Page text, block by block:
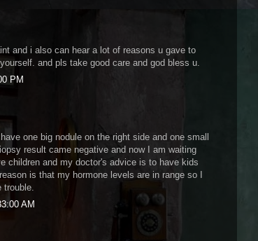
and i also can hear a lot of reasons u gave to
and pls take good care and god bless u.
PM
one big nodule on the right side and one small
result came negative and now I am waiting
children and my doctor's advice is to have kids
is that my hormone levels are in range so I
AM